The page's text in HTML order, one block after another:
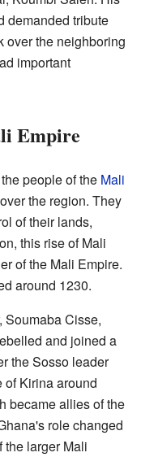
demanded tribute
over the neighboring
important
Empire
people of the Mali
the region. They
of their lands,
this rise of Mali
of the Mali Empire.
around 1230.
Soumaba Cisse,
and joined a
the Sosso leader
of Kirina around
became allies of the
role changed
the larger Mali